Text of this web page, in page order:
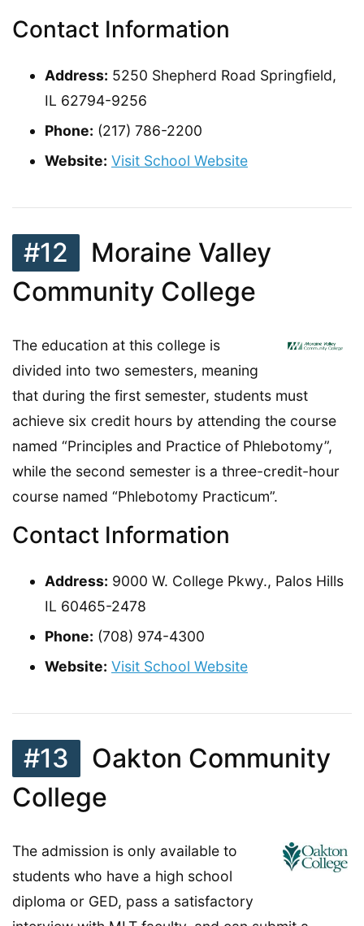
Contact Information
Address: 5250 Shepherd Road Springfield,
IL 62794-9256
Phone: (217) 786-2200
Website: Visit School Website
#12
Moraine Valley
Community College
The education at this college is
divided into two semesters, meaning
that during the first semester, students must
achieve six credit hours by attending the course
named “Principles and Practice of Phlebotomy”,
while the second semester is a three-credit-hour
course named “Phlebotomy Practicum”.
Contact Information
Address: 9000 W. College Pkwy., Palos Hills
IL 60465-2478
Phone: (708) 974-4300
Website: Visit School Website
#13
Oakton Community
College
The admission is only available to
students who have a high school
diploma or GED, pass a satisfactory